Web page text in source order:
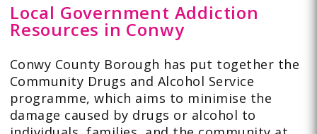
Local Government Addiction
Resources in Conwy
Conwy County Borough has put together the
Community Drugs and Alcohol Service
programme, which aims to minimise the
damage caused by drugs or alcohol to